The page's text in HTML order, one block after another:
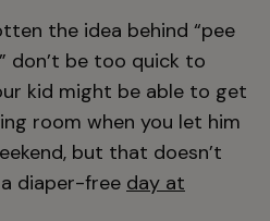
the idea behind “pee
don’t be too quick to
kid might be able to get
room when you let him
but that doesn’t
diaper-free day at